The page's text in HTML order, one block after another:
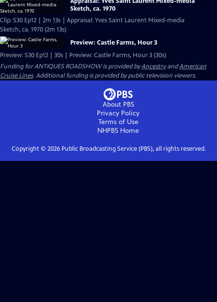
Sketch, ca. 1970
Clip: S30 Ep12 | 2m 13s | Appraisal: Yves Saint Laurent Mixed-media
Sketch, ca. 1970 (2m 13s)
Preview: Castle Farms, Hour 3
Preview: S30 Ep12 | 30s | Preview: Castle Farms, Hour 3 (30s)
Funding for ANTIQUES ROADSHOW is provided byAncestryandAmerican
Cruise Lines. Additional funding is provided by public television viewers.
About PBS
Privacy Policy
Terms of Use
NHPBS Home
Copyright © 2026Public Broadcasting Service (PBS), all rights reserved.